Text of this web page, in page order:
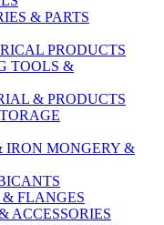
& PARTS
PRODUCTS
TOOLS &
& PRODUCTS
IRON MONGERY &
FLANGES
ACCESSORIES